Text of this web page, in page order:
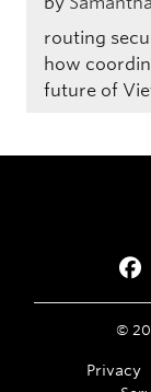
routing
how
future of
©
Privacy